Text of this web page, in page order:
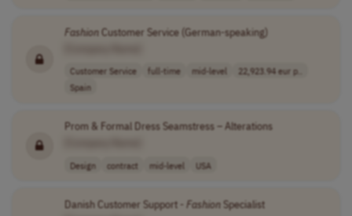
FashionCustomer Service (German-speaking)
Customer Service full-time mid-level
22,923.94 eur p..
Spain
Prom & Formal Dress Seamstress – Alterations
Design contract mid-level USA
Danish Customer Support - FashionSpecialist